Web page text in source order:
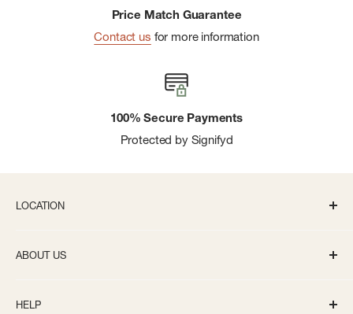
Price Match Guarantee
Contact us for more information
100% Secure Payments
Protected by Signifyd
LOCATION
info@bivouacannarbor.com
ABOUT US
Careers
HELP